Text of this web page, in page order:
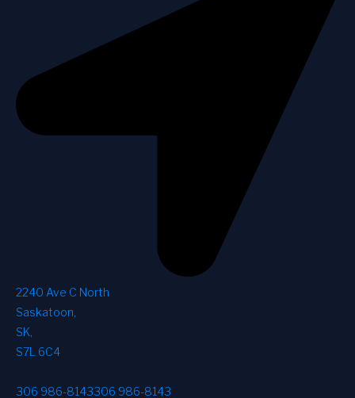
2240 Ave C North
Saskatoon,
SK,
S7L 6C4
306 986-8143306 986-8143